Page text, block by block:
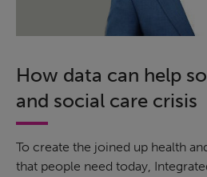
How data can help
and social care crisis
To create the joined up health
that people need today,